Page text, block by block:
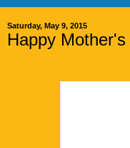
Saturday, May 9, 2015
Happy Mother's